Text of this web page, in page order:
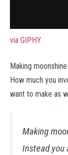
via GIPHY
Making
How much you
want to make as
Making
Instead you